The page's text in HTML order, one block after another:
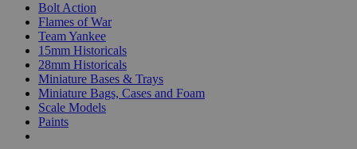
Bolt Action
Flames of War
Team Yankee
15mm Historicals
28mm Historicals
Miniature Bases & Trays
Miniature Bags, Cases and Foam
Scale Models
Paints